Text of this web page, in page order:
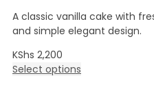
A classic vanilla cake with
and simple elegant design.
KShs 2,200
Select options